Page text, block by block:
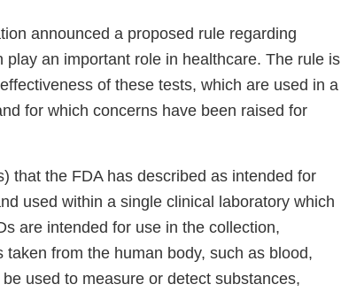
announced a proposed rule regarding
play an important role in healthcare. The rule is
of these tests, which are used in a
for which concerns have been raised for
that the FDA has described as intended for
used within a single clinical laboratory which
are intended for use in the collection,
from the human body, such as blood,
used to measure or detect substances,